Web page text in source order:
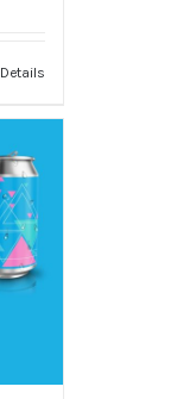
Details